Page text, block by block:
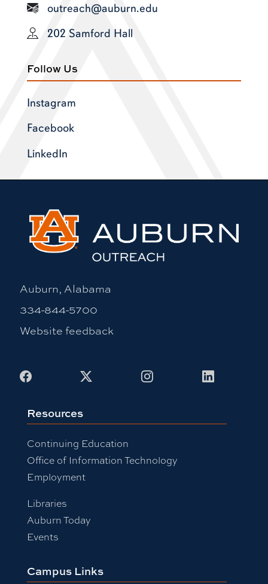
outreach@auburn.edu
202 Samford Hall
Follow Us
Instagram
Facebook
LinkedIn
Auburn, Alabama
334-844-5700
Website feedback
Facebook InstagramLinkedIn
Resources
Continuing Education
Office of Information Technology
Employment
Libraries
Auburn Today
Events
Campus Links